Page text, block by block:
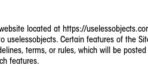
located at https://
uselessobjects. Certain features of the
terms, or rules, which will be posted
features.